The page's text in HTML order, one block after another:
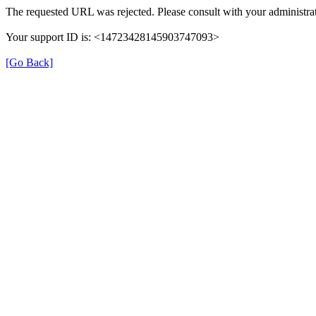
The requested URL was rejected. Please consult with your
Your support ID is: <14723428145903747093>
[Go Back]